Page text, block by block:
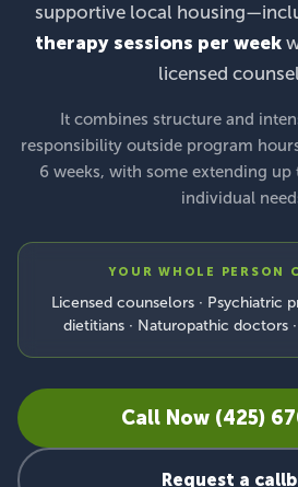
supportive local
therapy sessions per week
licensed
It combines structure and
responsibility outside program
6 weeks, with some extending up
individual
YOUR WHOLE PERSON
Licensed counselors · Psychiatric
dietitians · Naturopathic doctors
Call Now (425)
Request a